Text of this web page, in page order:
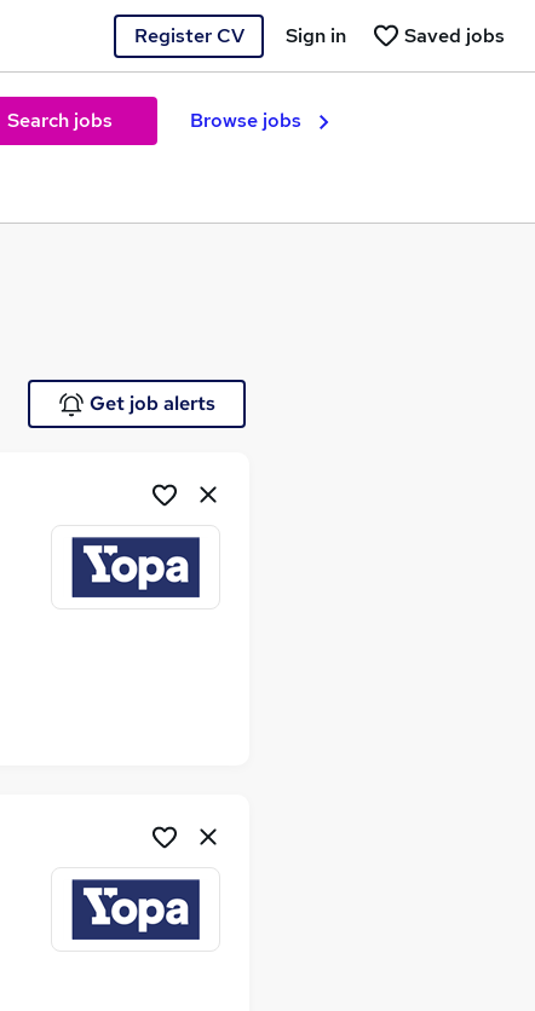
Register CV Saved jobs
Sign in
Search jobs Browse jobs
Get job alerts